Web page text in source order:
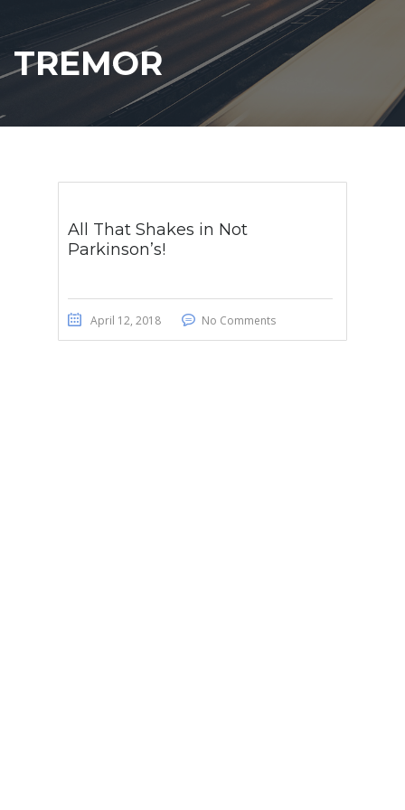
TREMOR
All That Shakes in Not
Parkinson’s!
April 12, 2018 No Comments